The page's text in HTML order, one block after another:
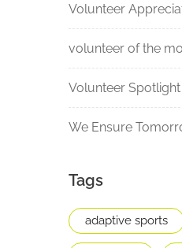
Volunteer
volunteer of the
Volunteer Spotlight
We Ensure
Tags
adaptive sports